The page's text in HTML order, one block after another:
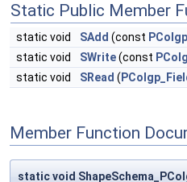
Static Public Member
static void SAdd (const
static void
SWrite(const
static void
SRead (
Member Function
static void